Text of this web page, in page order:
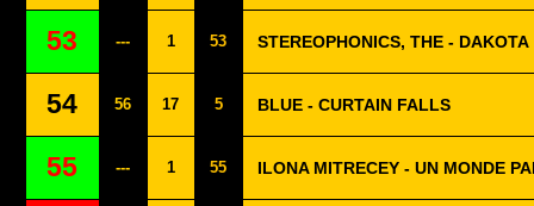
53 --- 1 53 STEREOPHONICS, THE - DAKOTA
54 56 17 5 BLUE - CURTAIN FALLS
55 --- 1 55 ILONA MITRECEY - UN MONDE